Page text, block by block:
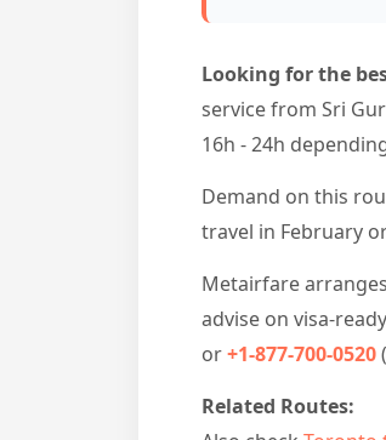
Looking for the
service from Sri
16h - 24h
Demand on this
travel in February
Metairfare
advise on visa-
or+1-877-700-0520
Related Routes: